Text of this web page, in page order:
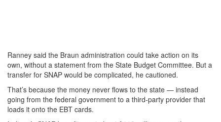
Ranney said the Braun administration could take action on its
own, without a statement from the State Budget Committee. But a
transfer for SNAP would be complicated, he cautioned.
That’s because the money never flows to the state — instead
going from the federal government to a third-party provider that
loads it onto the EBT cards.